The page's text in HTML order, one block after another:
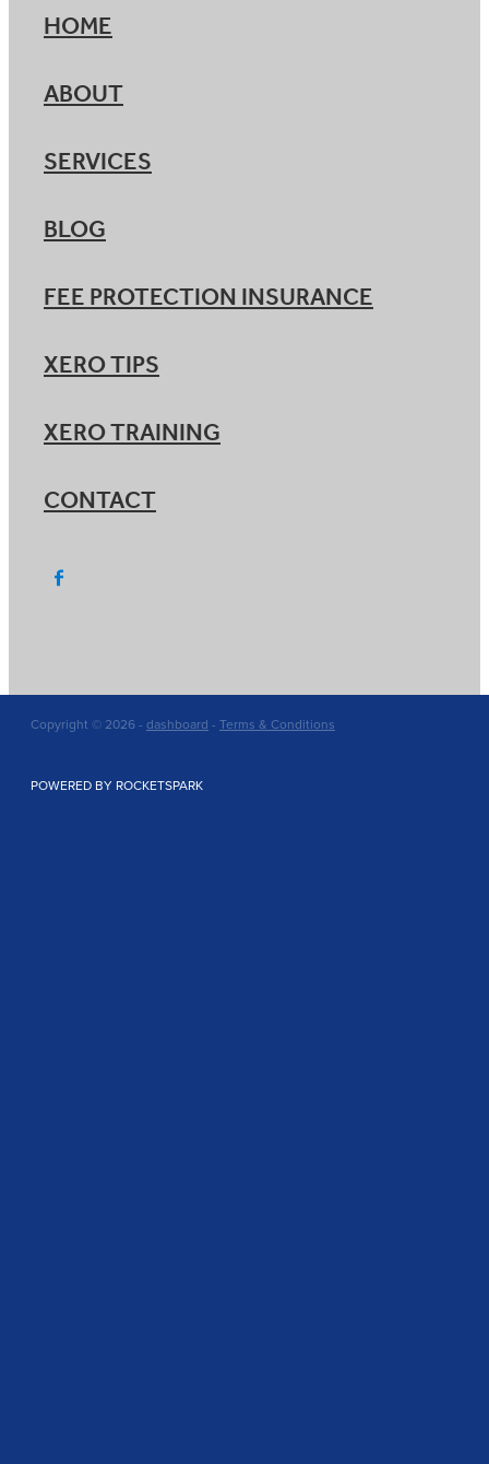
HOME
ABOUT
SERVICES
BLOG
FEE PROTECTION INSURANCE
XERO TIPS
XERO TRAINING
CONTACT
Copyright © 2026 - dashboard - Terms & Conditions
POWERED BY ROCKETSPARK